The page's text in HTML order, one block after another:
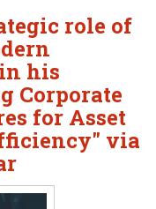
role of
his
Corporate
for Asset
via